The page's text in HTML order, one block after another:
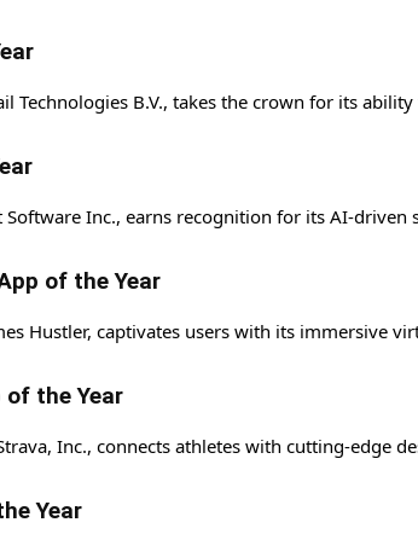
Technologies B.V., takes the crown for its
Software Inc., earns recognition for its AI-
of the Year
Hustler, captivates users with its immersive
the Year
Inc., connects athletes with cutting-edge
Year